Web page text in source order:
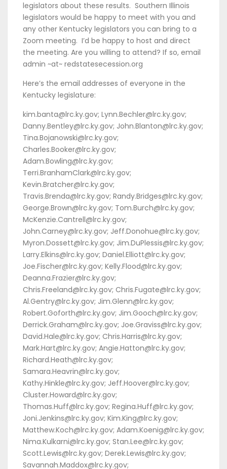
legislators about these results. Southern Illinois
legislators would be happy to meet with you and
any other Kentucky legislators you can bring to a
Zoom meeting. I’d be happy to host and direct
the meeting. Are you willing to attend? If so, email
admin ~at~ redstatesecession.org
Here’s the email addresses of everyone in the
Kentucky legislature:
kim.banta@lrc.ky.gov; Lynn.Bechler@lrc.ky.gov;
Danny.Bentley@lrc.ky.gov; John.Blanton@lrc.ky.gov;
Tina.Bojanowski@lrc.ky.gov;
Charles.Booker@lrc.ky.gov;
Adam.Bowling@lrc.ky.gov;
Terri.BranhamClark@lrc.ky.gov;
Kevin.Bratcher@lrc.ky.gov;
Travis.Brenda@lrc.ky.gov; Randy.Bridges@lrc.ky.gov;
George.Brown@lrc.ky.gov; Tom.Burch@lrc.ky.gov;
McKenzie.Cantrell@lrc.ky.gov;
John.Carney@lrc.ky.gov; Jeff.Donohue@lrc.ky.gov;
Myron.Dossett@lrc.ky.gov; Jim.DuPlessis@lrc.ky.gov;
Larry.Elkins@lrc.ky.gov; Daniel.Elliott@lrc.ky.gov;
Joe.Fischer@lrc.ky.gov; Kelly.Flood@lrc.ky.gov;
Deanna.Frazier@lrc.ky.gov;
Chris.Freeland@lrc.ky.gov; Chris.Fugate@lrc.ky.gov;
Al.Gentry@lrc.ky.gov; Jim.Glenn@lrc.ky.gov;
Robert.Goforth@lrc.ky.gov; Jim.Gooch@lrc.ky.gov;
Derrick.Graham@lrc.ky.gov; Joe.Graviss@lrc.ky.gov;
David.Hale@lrc.ky.gov; Chris.Harris@lrc.ky.gov;
Mark.Hart@lrc.ky.gov; Angie.Hatton@lrc.ky.gov;
Richard.Heath@lrc.ky.gov;
Samara.Heavrin@lrc.ky.gov;
Kathy.Hinkle@lrc.ky.gov; Jeff.Hoover@lrc.ky.gov;
Cluster.Howard@lrc.ky.gov;
Thomas.Huff@lrc.ky.gov; Regina.Huff@lrc.ky.gov;
Joni.Jenkins@lrc.ky.gov; Kim.King@lrc.ky.gov;
Matthew.Koch@lrc.ky.gov; Adam.Koenig@lrc.ky.gov;
Nima.Kulkarni@lrc.ky.gov; Stan.Lee@lrc.ky.gov;
Scott.Lewis@lrc.ky.gov; Derek.Lewis@lrc.ky.gov;
Savannah.Maddox@lrc.ky.gov;